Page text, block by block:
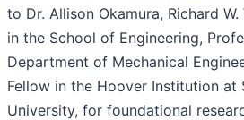
to Dr. Allison Okamura, Richard
in the School of Engineering,
Department of Mechanical
Fellow in the Hoover Institution at
University, for foundational